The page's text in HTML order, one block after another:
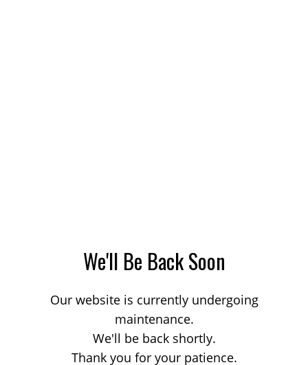
We'll Be Back Soon
Our website is currently undergoing
maintenance.
We'll be back shortly.
Thank you for your patience.